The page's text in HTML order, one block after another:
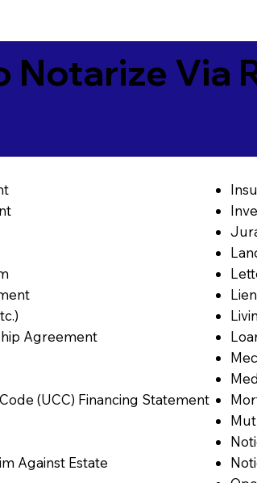
Notarize Via
Agreement
(UCC) Financing Statement
Against Estate